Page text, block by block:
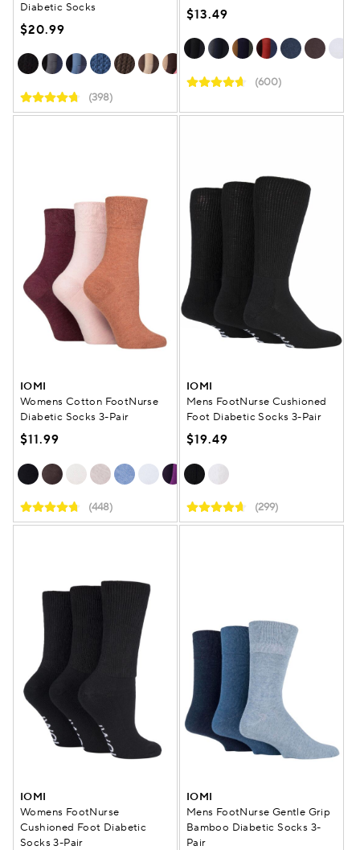
Diabetic Socks
$20.99
(398)
$13.49
(600)
IOMI
Womens Cotton FootNurse
Diabetic Socks 3-Pair
$11.99
(448)
IOMI
Mens FootNurse Cushioned
Foot Diabetic Socks 3-Pair
$19.49
(299)
IOMI
Womens FootNurse
Cushioned Foot Diabetic
Socks 3-Pair
IOMI
Mens FootNurse Gentle Grip
Bamboo Diabetic Socks 3-
Pair